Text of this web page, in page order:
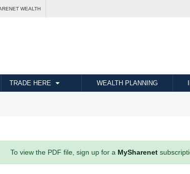
WEALTH
TRADE HERE WEALTH PLANNING
To view the PDF file, sign up for a MySharenet